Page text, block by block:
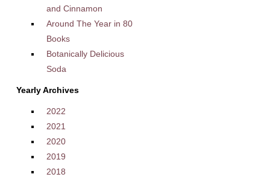
and Cinnamon
Around The Year in 80
Books
Botanically Delicious
Soda
Yearly Archives
2022
2021
2020
2019
2018